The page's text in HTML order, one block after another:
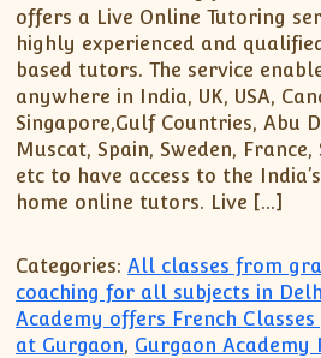
XII-Maths
XI-Physics
XII-Physics
IX-Science
X-Science
CBSE XI Class
offers a Live Online Tutoring
highly experienced and
based tutors. The service
anywhere in India, UK, USA,
Singapore,Gulf Countries, Abu
Muscat, Spain, Sweden,
etc to have access to the
home online tutors. Live […]
Categories: All classes from
coaching for all subjects in
Academy offers French
at Gurgaon, Gurgaon Academy